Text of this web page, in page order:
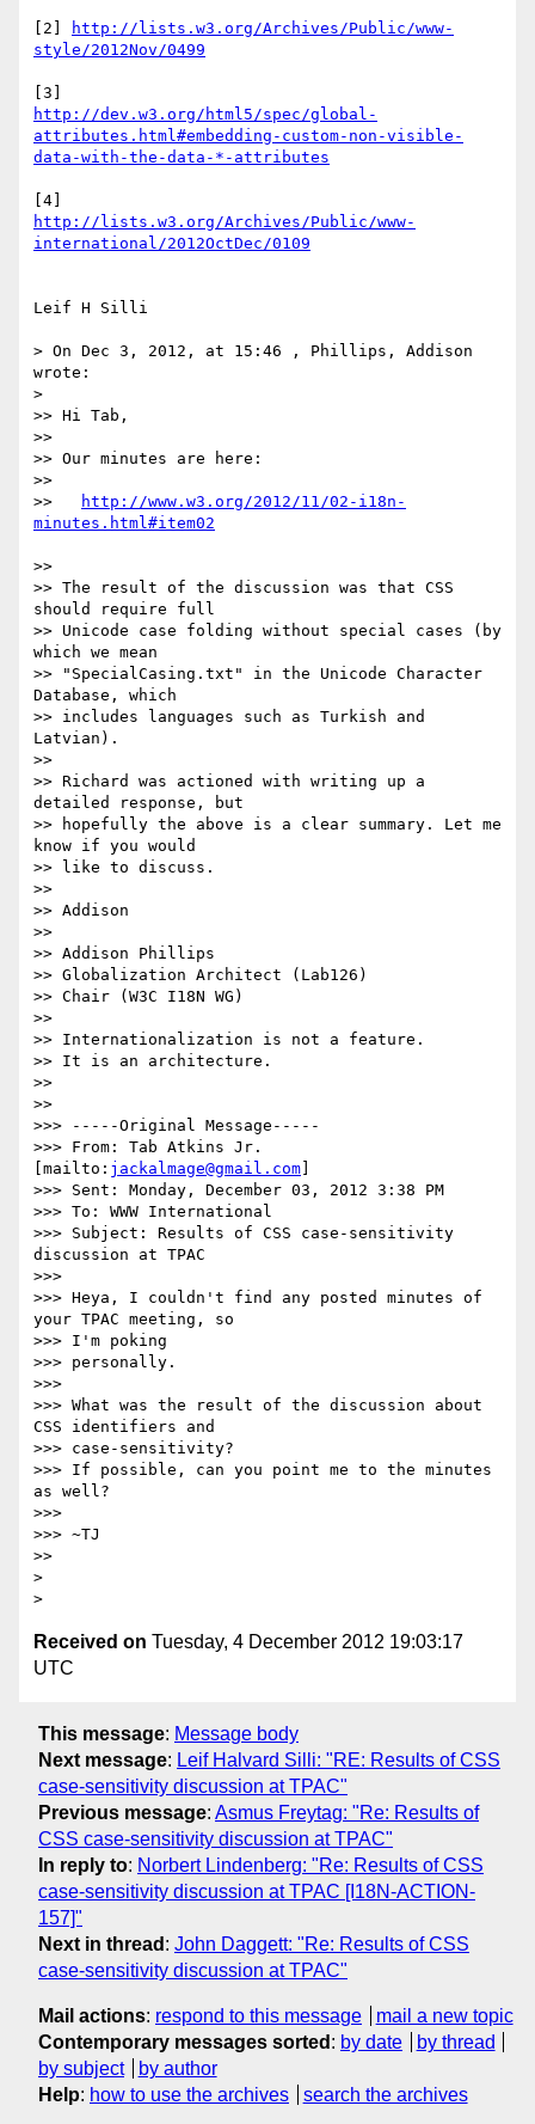
[2]
http://lists.w3.org/Archives/Public/www-
http://dev.w3.org/html5/spec/global-
attributes.html#embedding-custom-non-visible-
http://lists.w3.org/Archives/Public/www-
Leif H Silli
> On Dec 3, 2012, at 15:46 , Phillips, Addison
wrote:
>
>> Hi Tab,
>>
>> Our minutes are here:
>>
>>
http://www.w3.org/2012/11/02-i18n-
>>
>> The result of the discussion was that CSS
should require full
>> Unicode case folding without special cases (by
which we mean
>> "SpecialCasing.txt" in the Unicode Character
Database, which
>> includes languages such as Turkish and
Latvian).
>>
>> Richard was actioned with writing up a
detailed response, but
>> hopefully the above is a clear summary. Let me
know if you would
>> like to discuss.
>>
>> Addison
>>
>> Addison Phillips
>> Globalization Architect (Lab126)
>> Chair (W3C I18N WG)
>>
>> Internationalization is not a feature.
>> It is an architecture.
>>
>>
>>> -----Original Message-----
>>> From: Tab Atkins Jr.
[mailto: jackalmage@gmail.com
>>> Sent: Monday, December 03, 2012 3:38 PM
>>> To: WWW International
>>> Subject: Results of CSS case-sensitivity
discussion at TPAC
>>>
>>> Heya, I couldn't find any posted minutes of
your TPAC meeting, so
>>> I'm poking
>>> personally.
>>>
>>> What was the result of the discussion about
CSS identifiers and
>>> case-sensitivity?
>>> If possible, can you point me to the minutes
as well?
>>>
>>> ~TJ
>>
>
>
Received on Tuesday, 4 December 2012 19:03:17
UTC
This message: Message body
Next message: Leif Halvard Silli: "RE: Results of CSS
case-sensitivity discussion at TPAC"
Previous message: Asmus Freytag: "Re: Results of
CSS case-sensitivity discussion at TPAC"
In reply to: Norbert Lindenberg: "Re: Results of CSS
case-sensitivity discussion at TPAC [I18N-ACTION-
157]"
Next in thread : John Daggett: "Re: Results of CSS
case-sensitivity discussion at TPAC"
Mail actions: respond to this message
mail a new topic
Contemporary messages sorted : by date
by thread
by subject
by author
Help: how to use the archives search the archives